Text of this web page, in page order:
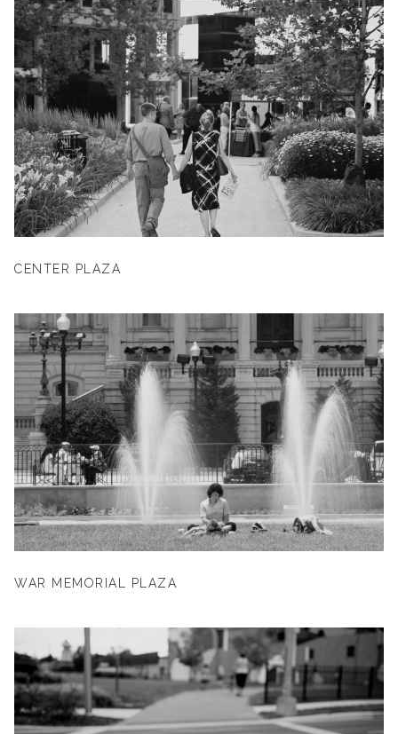
CENTER PLAZA
WAR MEMORIAL PLAZA